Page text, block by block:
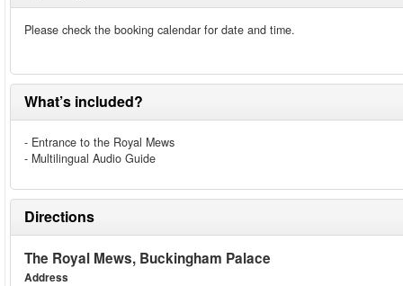
Please check the booking calendar for date and time.
What’s included?
- Entrance to the Royal Mews
- Multilingual Audio Guide
Directions
The Royal Mews, Buckingham Palace
Address